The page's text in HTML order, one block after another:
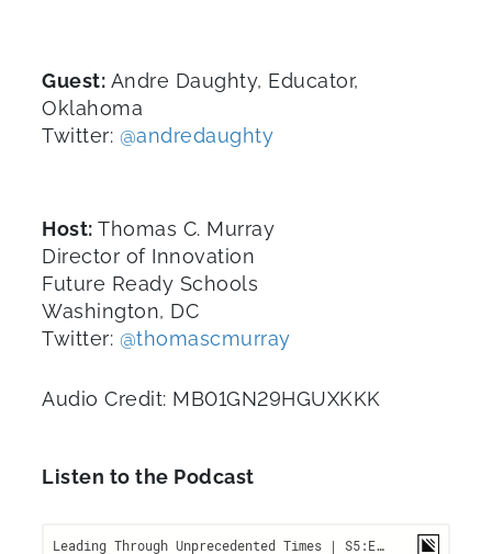
Guest: Andre Daughty, Educator,
Oklahoma
Twitter: @andredaughty
Host: Thomas C. Murray
Director of Innovation
Future Ready Schools
Washington, DC
Twitter: @thomascmurray
Audio Credit: MB01GN29HGUXKKK
Listen to the Podcast